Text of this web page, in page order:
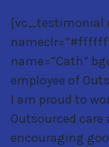
[vc_testimonial
name=”Cath”
employee of
I am proud to
Outsourced care
encouraging